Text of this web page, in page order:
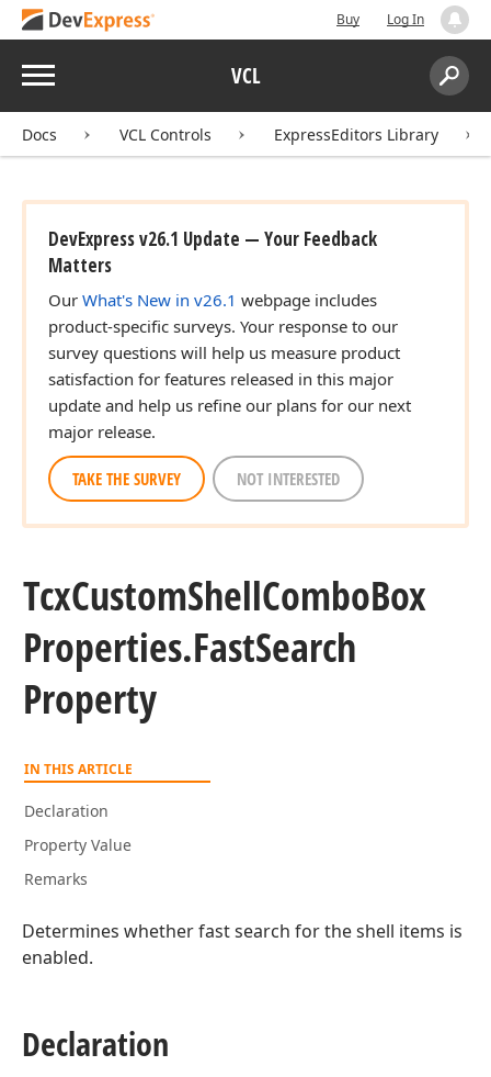
Buy Log In
Menu VCL
Search:
Docs VCL Controls ExpressEditors Library
DevExpress v26.1 Update — Your Feedback
Matters
Our What's New in v26.1 webpage includes
product-specific surveys. Your response to our
survey questions will help us measure product
satisfaction for features released in this major
update and help us refine our plans for our next
major release.
TAKE THE SURVEY NOT INTERESTED
TcxCustomShellComboBox
Properties.FastSearch
Property
IN THIS ARTICLE
Declaration
Property Value
Remarks
Determines whether fast search for the shell items is
enabled.
Declaration